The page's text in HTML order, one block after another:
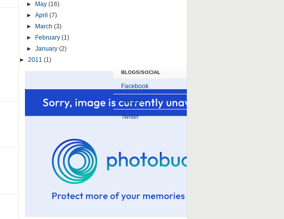
►
May (16)
► April (7)
►
March (3)
►
February (1)
► January (2)
► 2011 (1)
BLOGS/SOCIAL
Facebook
Google+
Twitter